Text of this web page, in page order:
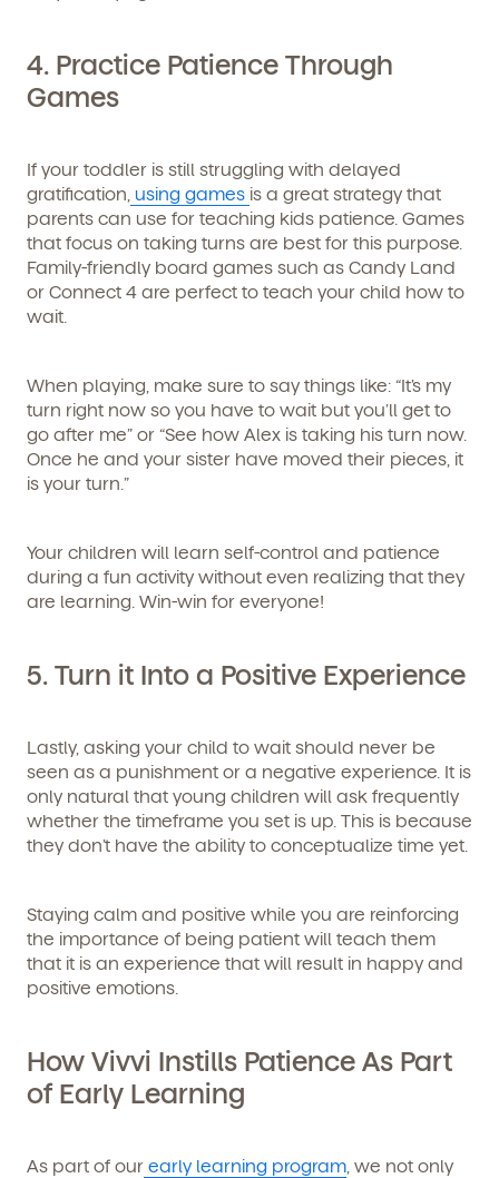
4. Practice Patience Through
Games
If your toddler is still struggling with delayed
gratification, using games is a great strategy that
parents can use for teaching kids patience. Games
that focus on taking turns are best for this purpose.
Family-friendly board games such as Candy Land
or Connect 4 are perfect to teach your child how to
wait.
When playing, make sure to say things like: “It’s my
turn right now so you have to wait but you’ll get to
go after me” or “See how Alex is taking his turn now.
Once he and your sister have moved their pieces, it
is your turn.”
Your children will learn self-control and patience
during a fun activity without even realizing that they
are learning. Win-win for everyone!
5. Turn it Into a Positive Experience
Lastly, asking your child to wait should never be
seen as a punishment or a negative experience. It is
only natural that young children will ask frequently
whether the timeframe you set is up. This is because
they don’t have the ability to conceptualize time yet.
Staying calm and positive while you are reinforcing
the importance of being patient will teach them
that it is an experience that will result in happy and
positive emotions.
How Vivvi Instills Patience As Part
of Early Learning
As part of our early learning program , we not only